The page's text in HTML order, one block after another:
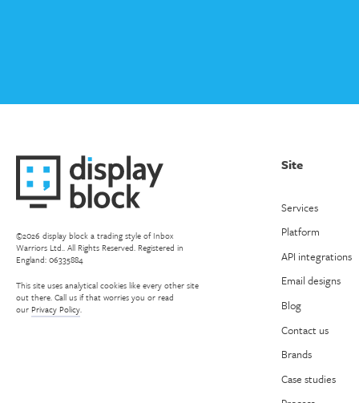
©2026 display block a trading style of Inbox
Warriors Ltd.. All Rights Reserved. Registered in
England: 06335884
This site uses analytical cookies like every other site
out there. Call us if that worries you or read
ourPrivacy Policy.
Site
Services
Platform
API integrations
Email designs
Blog
Contact us
Brands
Case studies